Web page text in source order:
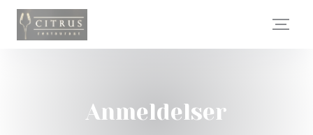
Panel for informasjonskapsler
Anmeldelser